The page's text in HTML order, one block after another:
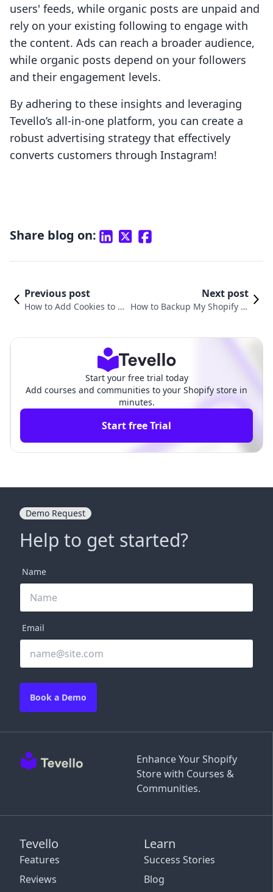
users' feeds, while organic posts are unpaid and
rely on your existing following to engage with
the content. Ads can reach a broader audience,
while organic posts depend on your followers
and their engagement levels.
By adhering to these insights and leveraging
Tevello’s all-in-one platform, you can create a
robust advertising strategy that effectively
converts customers through Instagram!
Share blog on:
Previous post
How to Add Cookies to Y
Next post
How to Backup My Shopify St
Start your free trial today
Add courses and communities to your Shopify store in
minutes.
Start free Trial
Enhance Your Shopify
Store with Courses &
Communities.
Tevello
Features
Reviews
Learn
Success Stories
Blog
Demo Request
Help to get started?
Name
Email
Book a Demo